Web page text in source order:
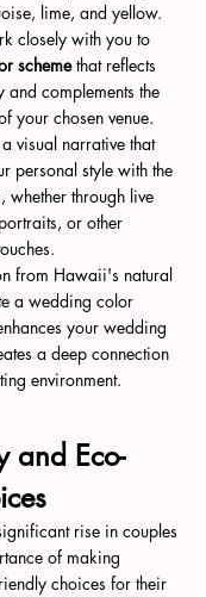
lime, and yellow.
closely with you to
scheme that reflects
complements the
your chosen venue.
visual narrative that
personal style with the
whether through live
or other
from Hawaii's natural
a wedding color
your wedding
a deep connection
environment.
and Eco-
rise in couples
of making
choices for their